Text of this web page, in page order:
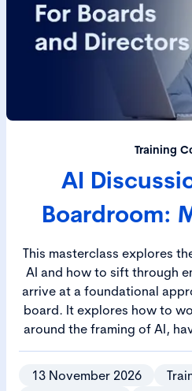
Training
AI
Boardroom:
This masterclass explores
AI and how to sift through
arrive at a foundational
board. It explores how to
around the framing of AI,
develop a robust approach
13 November 2026